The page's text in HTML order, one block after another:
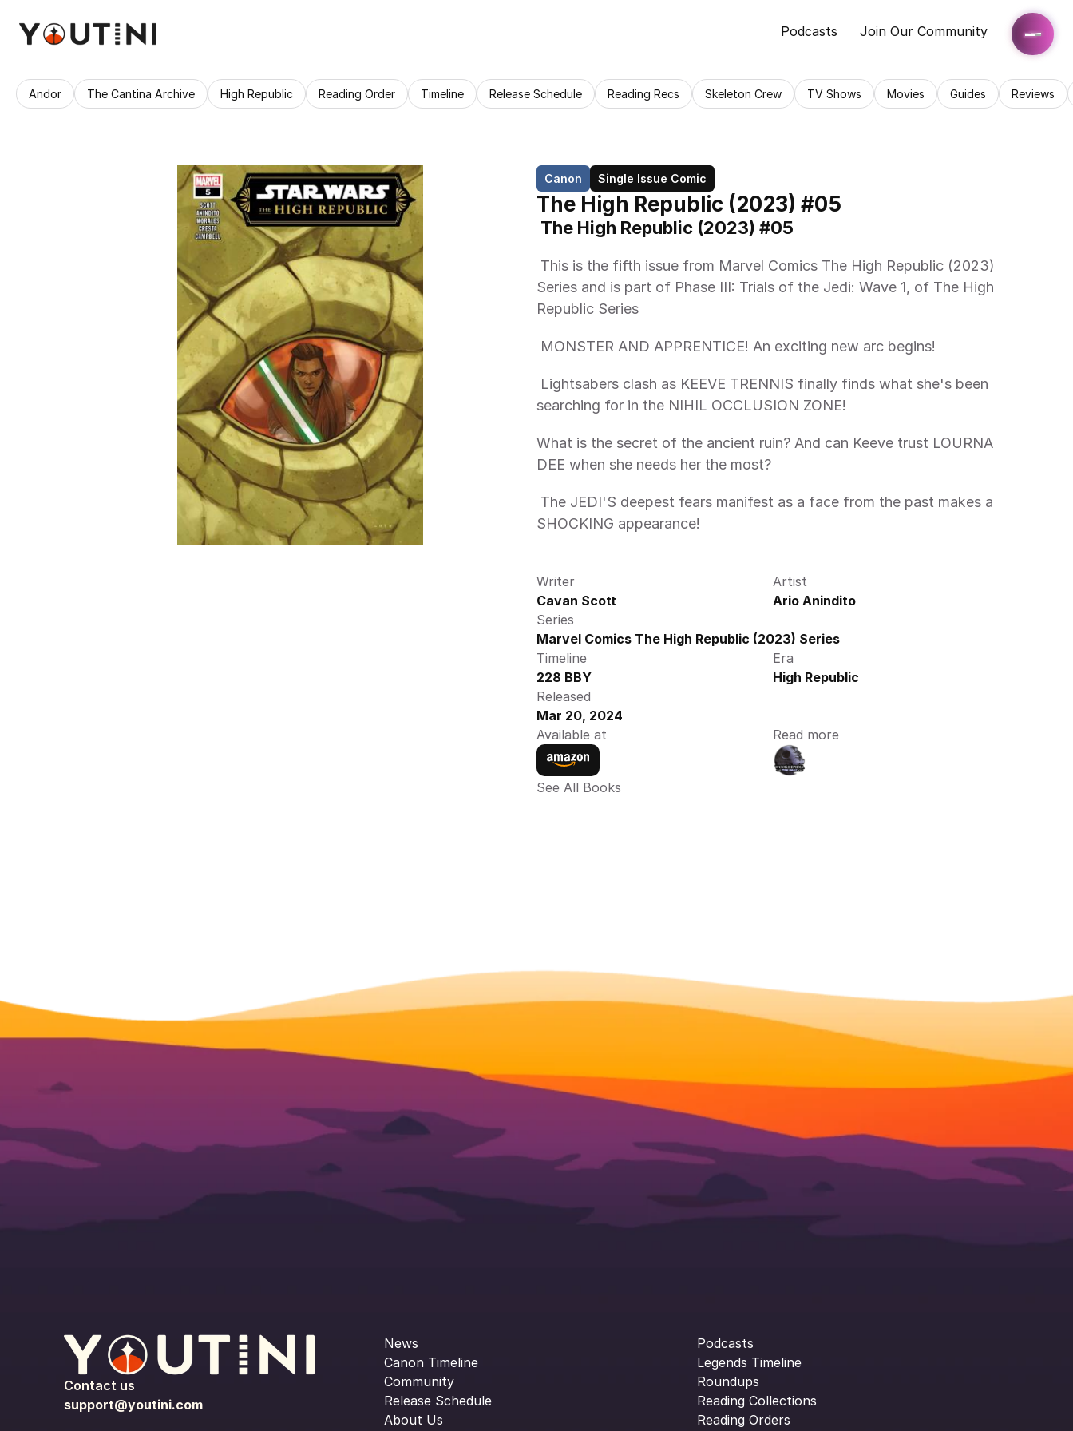
Podcasts Join Our Community
Andor The Cantina Archive High Republic Reading Order Timeline Release Schedule Reading Recs Skeleton Crew TV Shows Movies Guides Reviews
Canon Single Issue Comic
The High Republic (2023) #05
The High Republic (2023) #05
Series and is part of Phase III: Trials of the Jedi: Wave 1, of The High
Republic Series
MONSTER AND APPRENTICE! An exciting new arc begins!
searching for in the NIHIL OCCLUSION ZONE!
What is the secret of the ancient ruin? And can Keeve trust LOURNA
DEE when she needs her the most?
SHOCKING appearance!
Writer
Cavan Scott
Artist
Ario Anindito
Series
Marvel Comics The High Republic (2023) Series
Timeline
228 BBY
Era
High Republic
Released
Mar 20, 2024
Available at
Read more
See All Books
Contact us
support@youtini.com
News
Canon Timeline
Community
Release Schedule
About Us
Podcasts
Legends Timeline
Roundups
Reading Collections
Reading Orders